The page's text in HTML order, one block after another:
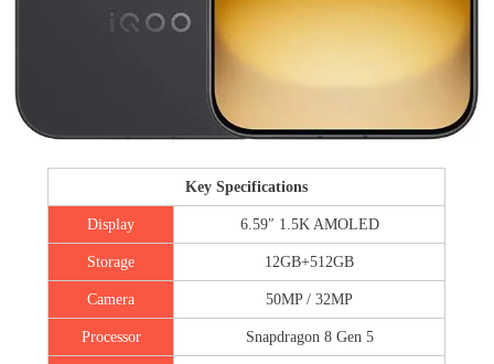
Key Specifications
Display 6.59″ 1.5K AMOLED
Storage 12GB+512GB
Camera 50MP / 32MP
Processor Snapdragon 8 Gen 5